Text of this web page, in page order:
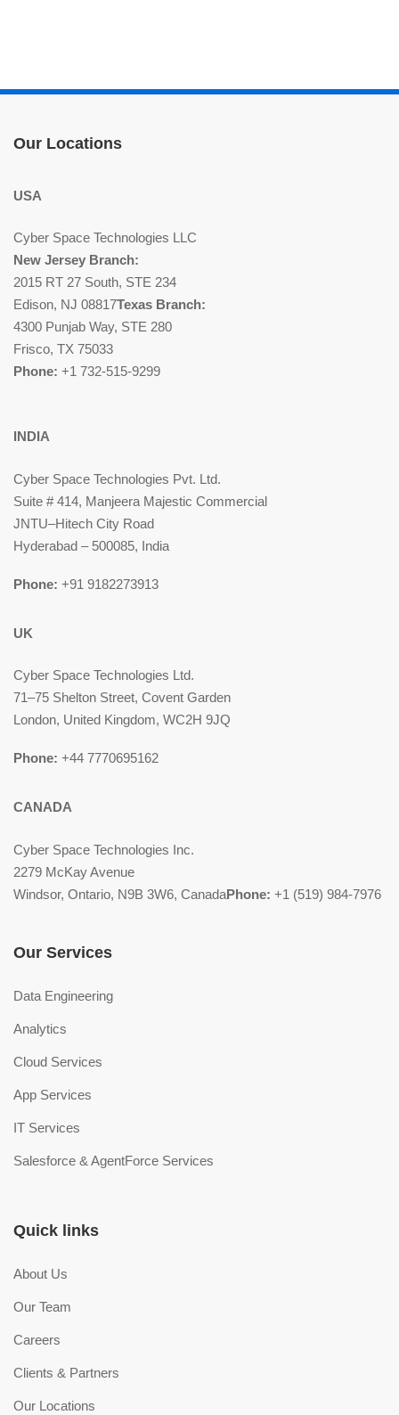
Our Locations
USA
Cyber Space Technologies LLC
New Jersey Branch:
2015 RT 27 South, STE 234
Edison, NJ 08817Texas Branch:
4300 Punjab Way, STE 280
Frisco, TX 75033
Phone: +1 732-515-9299
INDIA
Cyber Space Technologies Pvt. Ltd.
Suite # 414, Manjeera Majestic Commercial
JNTU–Hitech City Road
Hyderabad – 500085, India
Phone: +91 9182273913
UK
Cyber Space Technologies Ltd.
71–75 Shelton Street, Covent Garden
London, United Kingdom, WC2H 9JQ
Phone: +44 7770695162
CANADA
Cyber Space Technologies Inc.
2279 McKay Avenue
Windsor, Ontario, N9B 3W6, CanadaPhone: +1 (519) 984-7976
Our Services
Data Engineering
Analytics
Cloud Services
App Services
IT Services
Salesforce & AgentForce Services
Quick links
About Us
Our Team
Careers
Clients & Partners
Our Locations